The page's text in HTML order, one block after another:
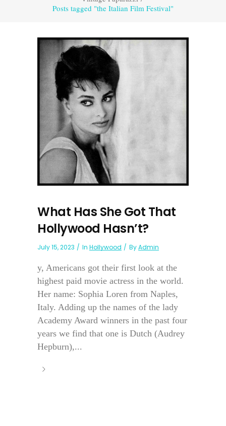
Posts tagged "the Italian Film Festival"
What Has She Got That
Hollywood Hasn’t?
July 15, 2023 In Hollywood ByAdmin
y, Americans got their first look at the
highest paid movie actress in the world.
Her name: Sophia Loren from Naples,
Italy. Adding up the names of the lady
Academy Award winners in the past four
years we find that one is Dutch (Audrey
Hepburn),...